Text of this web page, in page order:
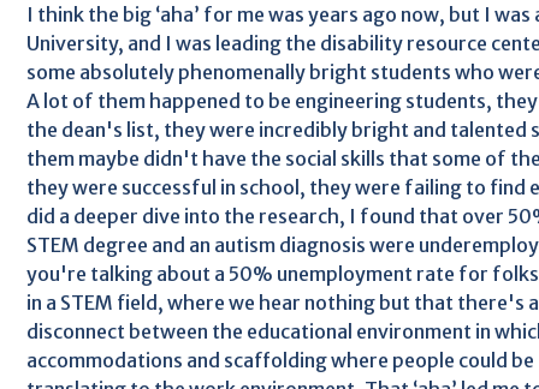
I think the big ‘aha’ for me was years ago now, but I
University, and I was leading the disability resource
some absolutely phenomenally bright students who
A lot of them happened to be engineering students,
the dean's list, they were incredibly bright and talented
them maybe didn't have the social skills that some of
they were successful in school, they were failing to find
did a deeper dive into the research, I found that over
STEM degree and an autism diagnosis were
you're talking about a 50% unemployment rate for
in a STEM field, where we hear nothing but that there's
disconnect between the educational environment in
accommodations and scaffolding where people could